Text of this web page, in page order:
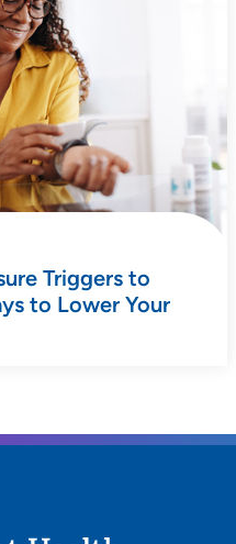
Triggers to
to Lower Your